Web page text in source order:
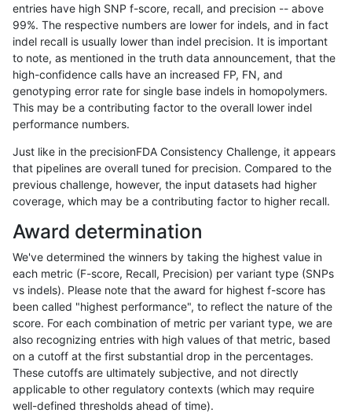
ckim-gatk SNP * map_l125_m2_e0
hfeng-pmm1 SNP *
raldana-dualsentieon SNP *
jmaeng-gatk SNP * map_l125_m2_e0
hfeng-pmm3 SNP
ghariani-varprowl
ciseli-custom SNP * map_l100_m1_e0
astatham-gatk SNP *
ndellapenna-hhga SNP *
gduggal-snapfb SNP
asubramanian-gatk SNP *
egarrison-hhga SNP *
qzeng-custom SNP *
entries have high SNP f-score, recall, and precision -- above
99%. The respective numbers are lower for indels, and in fact
indel recall is usually lower than indel precision. It is important
to note, as mentioned in the truth data announcement, that the
high-confidence calls have an increased FP, FN, and
genotyping error rate for single base indels in homopolymers.
This may be a contributing factor to the overall lower indel
performance numbers.
Just like in the precisionFDA Consistency Challenge, it appears
that pipelines are overall tuned for precision. Compared to the
previous challenge, however, the input datasets had higher
coverage, which may be a contributing factor to higher recall.
Award determination
We've determined the winners by taking the highest value in
each metric (F-score, Recall, Precision) per variant type (SNPs
vs indels). Please note that the award for highest f-score has
been called "highest performance", to reflect the nature of the
score. For each combination of metric per variant type, we are
also recognizing entries with high values of that metric, based
on a cutoff at the first substantial drop in the percentages.
These cutoffs are ultimately subjective, and not directly
applicable to other regulatory contexts (which may require
well-defined thresholds ahead of time).